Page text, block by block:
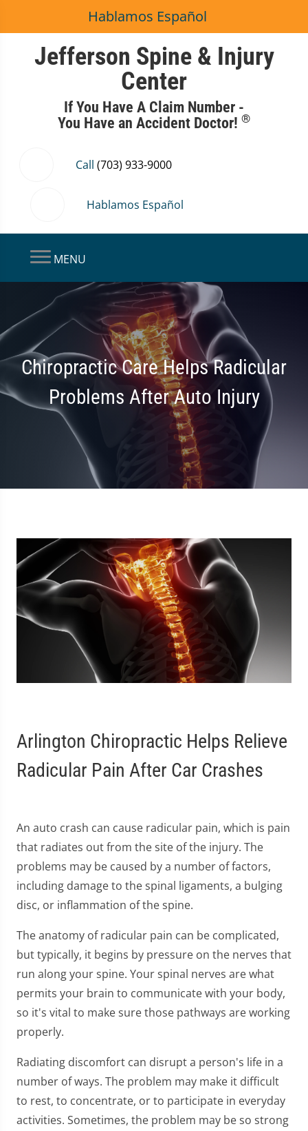
Hablamos Español
Jefferson Spine & Injury
Center
If You Have A Claim Number -
You Have an Accident Doctor! ®
Call (703) 933-9000
Hablamos Español
MENU
Chiropractic Care Helps Radicular
Problems After Auto Injury
Arlington Chiropractic Helps Relieve
Radicular Pain After Car Crashes
An auto crash can cause radicular pain, which is pain
that radiates out from the site of the injury. The
problems may be caused by a number of factors,
including damage to the spinal ligaments, a bulging
disc, or inflammation of the spine.
The anatomy of radicular pain can be complicated,
but typically, it begins by pressure on the nerves that
run along your spine. Your spinal nerves are what
permits your brain to communicate with your body,
so it's vital to make sure those pathways are working
properly.
Radiating discomfort can disrupt a person's life in a
number of ways. The problem may make it difficult
to rest, to concentrate, or to participate in everyday
activities. Sometimes, the problem may be so strong